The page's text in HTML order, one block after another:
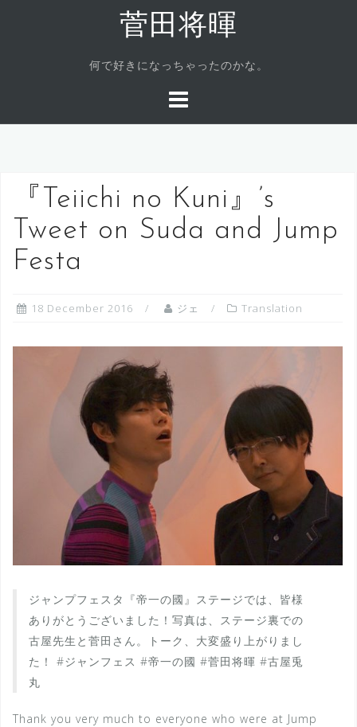
菅田将暉
何で好きになっちゃったのかな。
『Teiichi no Kuni』’s
Tweet on Suda and Jump
Festa
18 December 2016 ジェ Translation
ジャンプフェスタ『帝一の國』ステージでは、皆様
ありがとうございました！写真は、ステージ裏での
古屋先生と菅田さん。トーク、大変盛り上がりまし
た！ #ジャンフェス #帝一の國 #菅田将暉 #古屋兎
丸
Thank you very much to everyone who were at Jump